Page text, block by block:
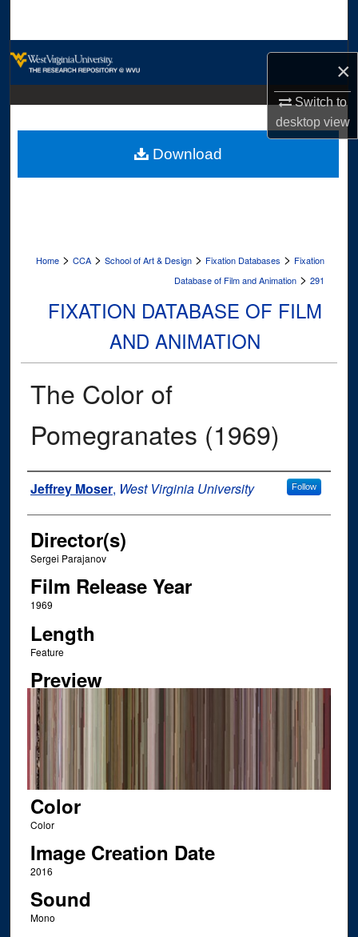
×
Switch to
desktopview
Digital Commons Network™
Home > CCA > School of Art & Design > Fixation Databases > Fixation
Database of Film and Animation > 291
FIXATION DATABASE OF FILM
AND ANIMATION
The Color of
Pomegranates (1969)
Author
Jeffrey Moser, West Virginia University Follow
Director(s)
Sergei Parajanov
Film Release Year
1969
Length
Feature
Preview
Color
Color
Image Creation Date
2016
Sound
Mono
Download